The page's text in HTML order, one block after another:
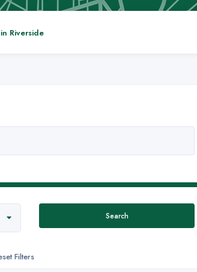
Riverside
Search
Filters